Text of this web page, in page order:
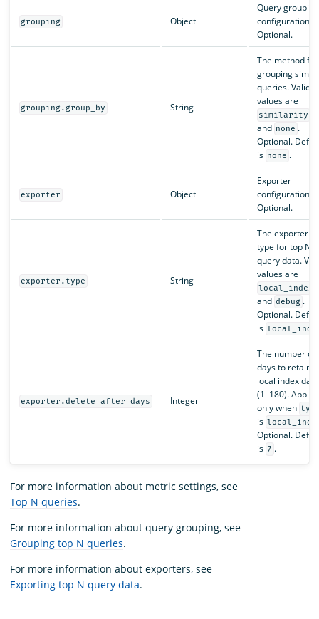
grouping Object
Query grouping
configuration.
Optional.
grouping.group_by String
The method for
grouping
queries. Valid
values are
similarity
and none .
Optional.
is none .
exporter Object
Exporter
configuration.
Optional.
exporter.type String
The exporter
type for top N
query data.
values are
local_index
and debug .
Optional.
is
exporter.delete_after_days Integer
The number of
days to retain
local index data
(1–180).
only when
is
Optional.
is 7 .
For more information about metric settings, see
Top N queries.
For more information about query grouping, see
Grouping top N queries.
For more information about exporters, see
Exporting top N query data.